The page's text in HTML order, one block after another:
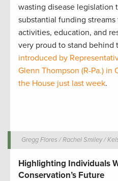
wasting disease legislation
substantial funding
activities, education, and
very proud to stand behind
introduced by
Glenn Thompson (R-Pa.) in
the House just last week.
Gregg Flores / Rachel Smiley /
Highlighting Individuals
Conservation’s Future